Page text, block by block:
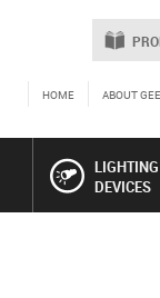
HOME ABOUT
LIGHTING
DEVICES